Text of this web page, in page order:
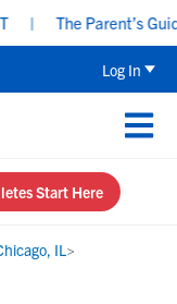
| The Parent’s Guide
Log In
Start Here
IL>